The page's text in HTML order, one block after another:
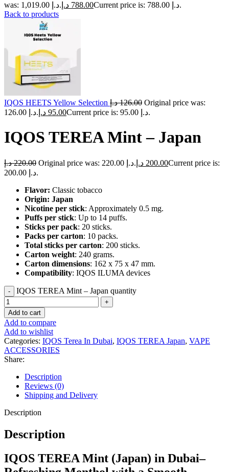
was: 1,019.00 د.إ.
788.00 د.إ
Current price is: 788.00 د.إ.
Back to products
IQOS HEETS Yellow Selection 126.00 د.إ
Original price was:
126.00 د.إ.
95.00 د.إ Current price is: 95.00 د.إ.
IQOS TEREA Mint – Japan
220.00 د.إ Original price was: 220.00 د.إ. 200.00 د.إ
Current price is:
200.00 د.إ.
Flavor: Classic tobacco
Origin: Japan
Nicotine per stick: Approximately 0.5 mg.
Puffs per stick: Up to 14 puffs.
Sticks per pack: 20 sticks.
Packs per carton: 10 packs.
Total sticks per carton: 200 sticks.
Carton weight: 240 grams.
Carton dimensions: 162 x 75 x 47 mm.
Compatibility: IQOS ILUMA devices
IQOS TEREA Mint – Japan quantity
Add to cart
Add to compare
Add to wishlist
Categories: IQOS Terea In Dubai, IQOS TEREA Japan, VAPE
ACCESSORIES
Share:
Description
Reviews (0)
Shipping and Delivery
Description
Description
IQOS TEREA Mint (Japan) in Dubai–